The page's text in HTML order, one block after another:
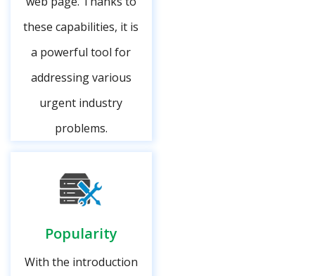
these capabilities, it is
a powerful tool for
addressing various
urgent industry
problems.
Popularity
With the introduction